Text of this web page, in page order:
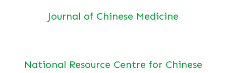
Journal of Chinese Medicine
National Resource Centre for Chinese